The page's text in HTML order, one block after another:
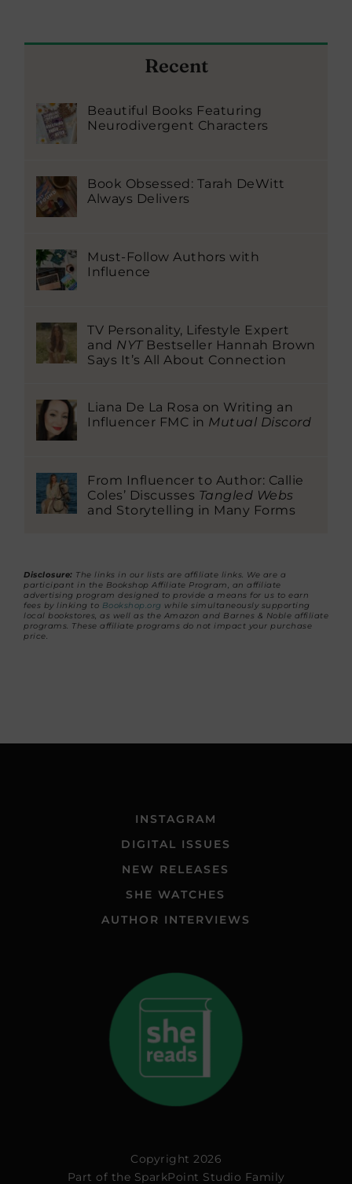
Recent
Beautiful Books Featuring
Neurodivergent Characters
Book Obsessed: Tarah DeWitt
Always Delivers
Must-Follow Authors with
Influence
TV Personality, Lifestyle Expert
and NYTBestseller Hannah Brown
Says It’s All About Connection
Liana De La Rosa on Writing an
Influencer FMC in Mutual Discord
From Influencer to Author: Callie
Coles’ Discusses Tangled Webs
and Storytelling in Many Forms
Disclosure: The links in our lists are affiliate links. We are a
participant in the Bookshop Affiliate Program, an affiliate
advertising program designed to provide a means for us to earn
fees by linking to Bookshop.org while simultaneously supporting
local bookstores, as well as the Amazon and Barnes & Noble affiliate
programs. These affiliate programs do not impact your purchase
price.
INSTAGRAM
DIGITAL ISSUES
NEW RELEASES
SHE WATCHES
AUTHOR INTERVIEWS
Copyright 2026
Part of the SparkPoint Studio Family